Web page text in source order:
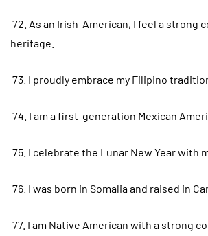
72. As an Irish-American, I feel a strong
heritage.
73. I proudly embrace my Filipino
74. I am a first-generation Mexican
75. I celebrate the Lunar New Year with
76. I was born in Somalia and raised in
77. I am Native American with a strong